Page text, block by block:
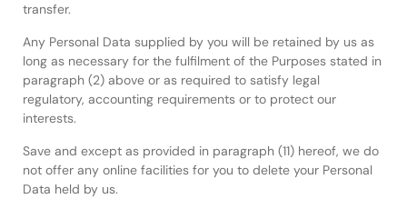
transfer.
Any Personal Data supplied by you will be retained by us as
long as necessary for the fulfilment of the Purposes stated in
paragraph (2) above or as required to satisfy legal
regulatory, accounting requirements or to protect our
interests.
Save and except as provided in paragraph (11) hereof, we do
not offer any online facilities for you to delete your Personal
Data held by us.